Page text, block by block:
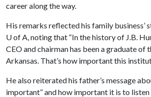
career along the way.
His remarks reflected his family business’
U of A, noting that “In the history of J.B.
CEO and chairman has been a graduate of
Arkansas. That’s how important this
He also reiterated his father’s message
important” and how important it is to